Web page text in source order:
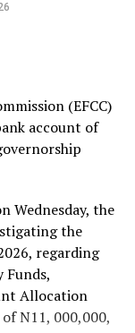
(EFCC)
account of
Wednesday, the
the
regarding
Funds,
Allocation
N11, 000,000,